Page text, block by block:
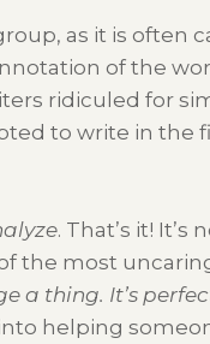
as it is often
of the
ridiculed for
to write in the
. That’s it! It’s
the most
a thing. It’s
helping